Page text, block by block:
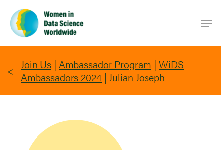
main
content
Join Us | Ambassador Program | WiDS
Ambassadors 2024 | Julian Joseph